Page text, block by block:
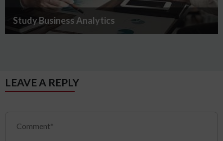
Study Business Analytics
LEAVE A REPLY